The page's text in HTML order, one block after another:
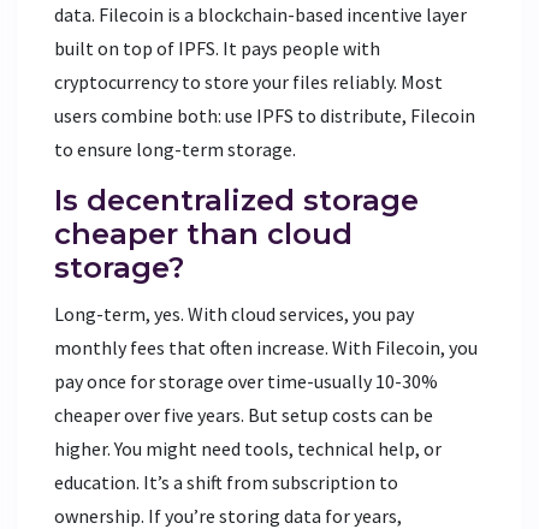
data. Filecoin is a blockchain-based incentive layer
built on top of IPFS. It pays people with
cryptocurrency to store your files reliably. Most
users combine both: use IPFS to distribute, Filecoin
to ensure long-term storage.
Is decentralized storage
cheaper than cloud
storage?
Long-term, yes. With cloud services, you pay
monthly fees that often increase. With Filecoin, you
pay once for storage over time-usually 10-30%
cheaper over five years. But setup costs can be
higher. You might need tools, technical help, or
education. It’s a shift from subscription to
ownership. If you’re storing data for years,